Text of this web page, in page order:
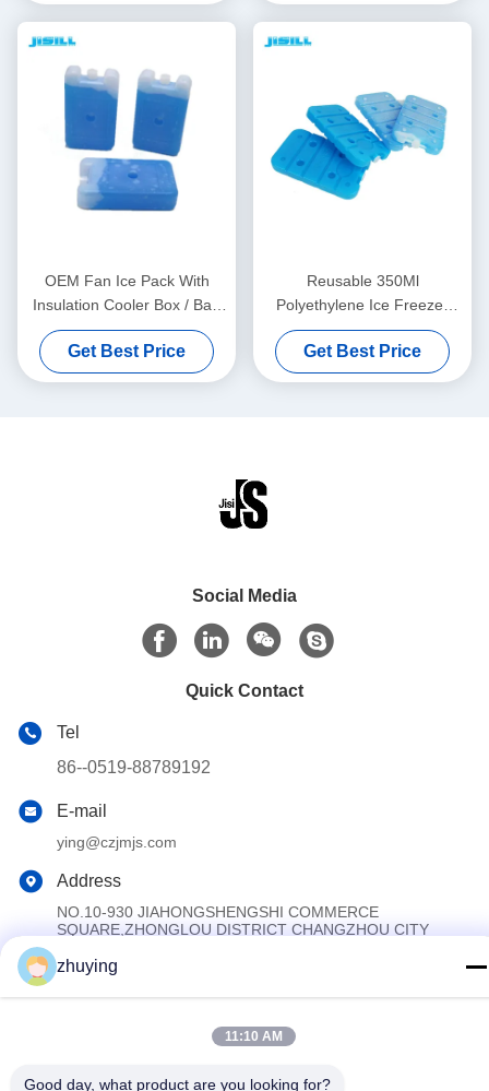
OEM Fan Ice Pack With
Insulation Cooler Box / Bag
For Long Distance
Transportation
Get Best Price
Reusable 350Ml
Polyethylene Ice Freezer
Packs With Cooling Gel 20 x
12 x 2cm
Get Best Price
Social Media
Quick Contact
Tel
86--0519-88789192
E-mail
ying@czjmjs.com
Address
NO.10-930 JIAHONGSHENGSHI COMMERCE
SQUARE,ZHONGLOU DISTRICT CHANGZHOU CITY
China Good Quality Large Cooler Ice Packs Supplier. Copyright ©
2017-2026 Changzhou jisi cold chain technology Co.,ltd . All
zhuying
11:10 AM
Good day, what product are you looking for?